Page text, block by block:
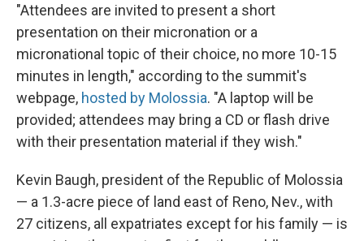
"Attendees are invited to present a short
presentation on their micronation or a
micronational topic of their choice, no more 10-15
minutes in length," according to the summit's
webpage, hosted by Molossia. "A laptop will be
provided; attendees may bring a CD or flash drive
with their presentation material if they wish."
Kevin Baugh, president of the Republic of Molossia
— a 1.3-acre piece of land east of Reno, Nev., with
27 citizens, all expatriates except for his family — is